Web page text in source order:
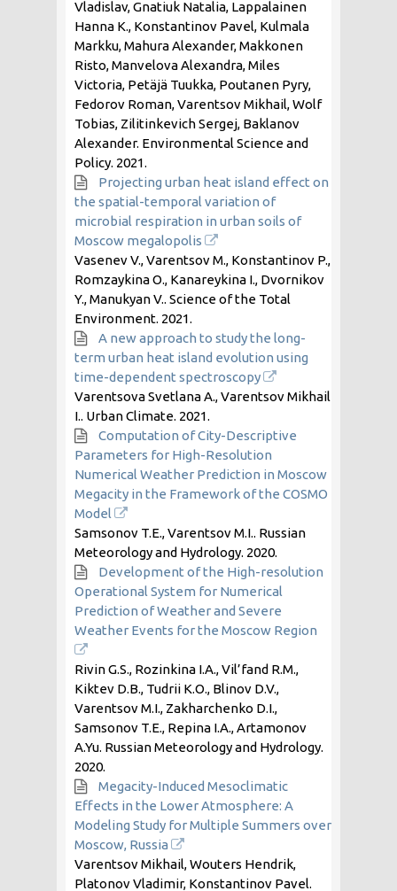
Vladislav, Gnatiuk Natalia, Lappalainen
Hanna K., Konstantinov Pavel, Kulmala
Markku, Mahura Alexander, Makkonen
Risto, Manvelova Alexandra, Miles
Victoria, Petäjä Tuukka, Poutanen Pyry,
Fedorov Roman, Varentsov Mikhail, Wolf
Tobias, Zilitinkevich Sergej, Baklanov
Alexander. Environmental Science and
Policy. 2021.
Projecting urban heat island effect on
the spatial-temporal variation of
microbial respiration in urban soils of
Moscow megalopolis
Vasenev V., Varentsov M., Konstantinov P.,
Romzaykina O., Kanareykina I., Dvornikov
Y., Manukyan V.. Science of the Total
Environment. 2021.
A new approach to study the long-
term urban heat island evolution using
time-dependent spectroscopy
Varentsova Svetlana A., Varentsov Mikhail
I.. Urban Climate. 2021.
Computation of City-Descriptive
Parameters for High-Resolution
Numerical Weather Prediction in Moscow
Megacity in the Framework of the COSMO
Model
Samsonov T.E., Varentsov M.I.. Russian
Meteorology and Hydrology. 2020.
Development of the High-resolution
Operational System for Numerical
Prediction of Weather and Severe
Weather Events for the Moscow Region
Rivin G.S., Rozinkina I.A., Vil’fand R.M.,
Kiktev D.B., Tudrii K.O., Blinov D.V.,
Varentsov M.I., Zakharchenko D.I.,
Samsonov T.E., Repina I.A., Artamonov
A.Yu. Russian Meteorology and Hydrology.
2020.
Megacity-Induced Mesoclimatic
Effects in the Lower Atmosphere: A
Modeling Study for Multiple Summers over
Moscow, Russia
Varentsov Mikhail, Wouters Hendrik,
Platonov Vladimir, Konstantinov Pavel.